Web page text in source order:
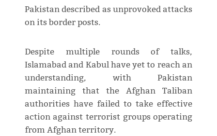
Pakistan described as unprovoked attacks
on its border posts.
Despite multiple rounds of talks,
Islamabad and Kabul have yet to reach an
understanding, with Pakistan
maintaining that the Afghan Taliban
authorities have failed to take effective
action against terrorist groups operating
from Afghan territory.